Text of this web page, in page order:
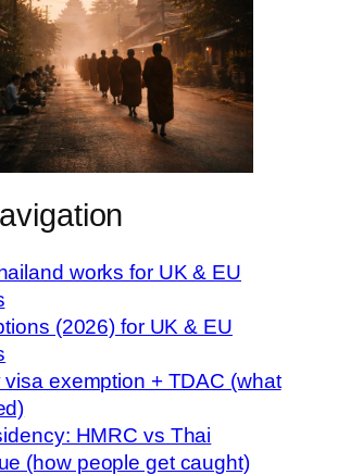
works for UK & EU
(2026) for UK & EU
visa exemption + TDAC (what
HMRC vs Thai
(how people get caught)